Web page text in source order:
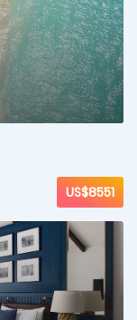
US$8551